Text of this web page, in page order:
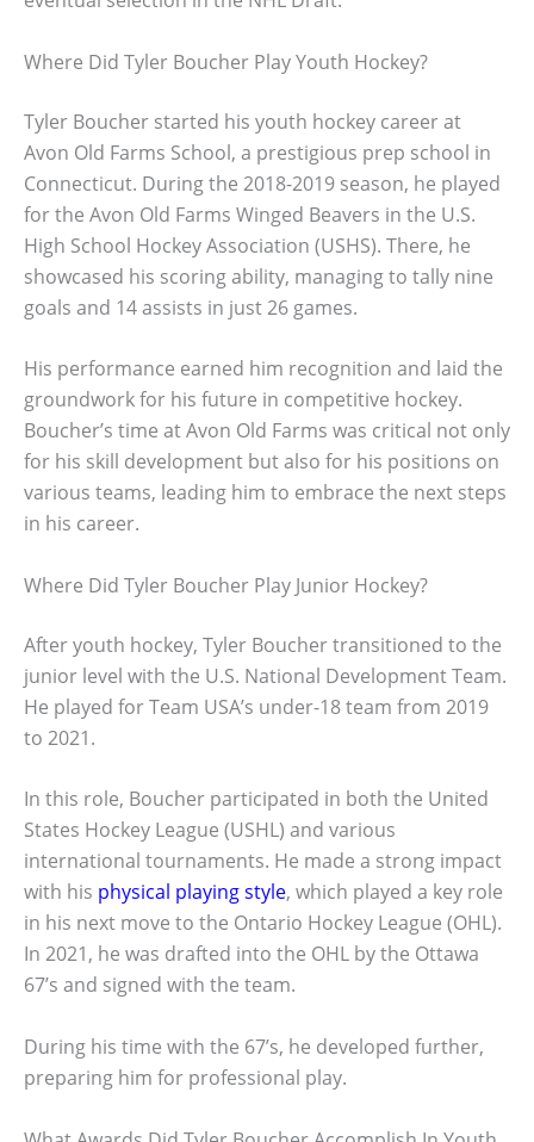
Where Did Tyler Boucher Play Youth Hockey?
Tyler Boucher started his youth hockey career at
Avon Old Farms School, a prestigious prep school in
Connecticut. During the 2018-2019 season, he played
for the Avon Old Farms Winged Beavers in the U.S.
High School Hockey Association (USHS). There, he
showcased his scoring ability, managing to tally nine
goals and 14 assists in just 26 games.
His performance earned him recognition and laid the
groundwork for his future in competitive hockey.
Boucher’s time at Avon Old Farms was critical not only
for his skill development but also for his positions on
various teams, leading him to embrace the next steps
in his career.
Where Did Tyler Boucher Play Junior Hockey?
After youth hockey, Tyler Boucher transitioned to the
junior level with the U.S. National Development Team.
He played for Team USA’s under-18 team from 2019
to 2021.
In this role, Boucher participated in both the United
States Hockey League (USHL) and various
international tournaments. He made a strong impact
with his physical playing style, which played a key role
in his next move to the Ontario Hockey League (OHL).
In 2021, he was drafted into the OHL by the Ottawa
67’s and signed with the team.
During his time with the 67’s, he developed further,
preparing him for professional play.